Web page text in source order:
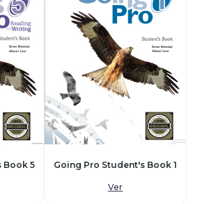
Book 5 Going Pro Student's Book 1
Ver